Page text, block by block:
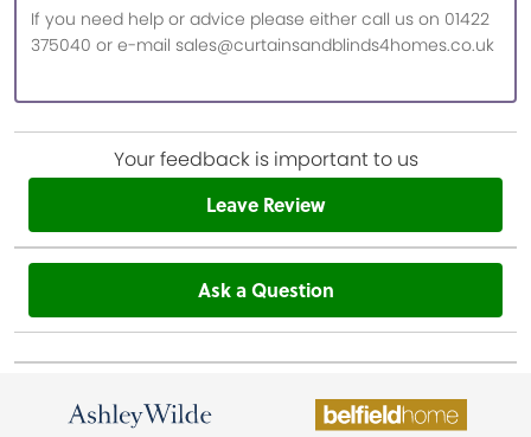
If you need help or advice please either call us on 01422
375040 or e-mail sales@curtainsandblinds4homes.co.uk
Your feedback is important to us
Leave Review
Ask a Question